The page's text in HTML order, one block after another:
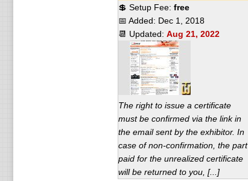
💲 Setup Fee: free
📅 Added: Dec 1, 2018
📆 Updated: Aug 21, 2022
The right to issue a certificate
must be confirmed via the link in
the email sent by the exhibitor. In
case of non-confirmation, the part
paid for the unrealized certificate
will be returned to you, [...]